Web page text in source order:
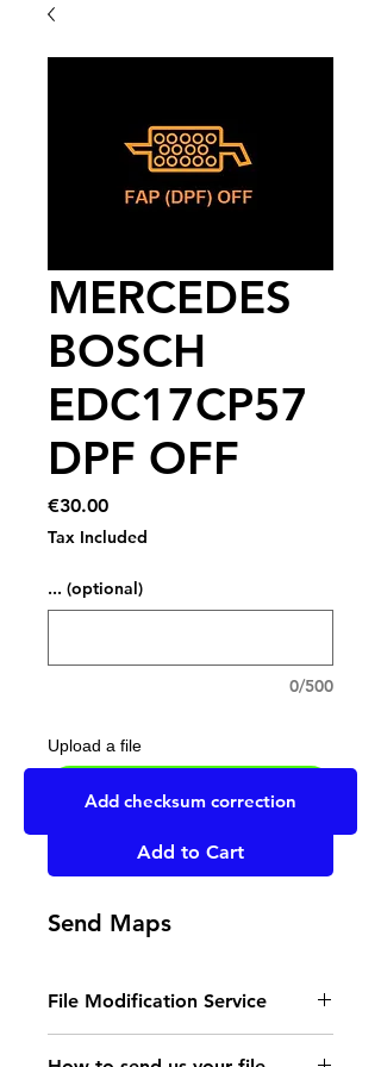
MERCEDES
BOSCH
EDC17CP57
DPF OFF
€30.00Price
Tax Included
... (optional)
0/500
Upload a file
Add to Cart
Send Maps
File Modification Service
- Read the instructions
Add checksum correction